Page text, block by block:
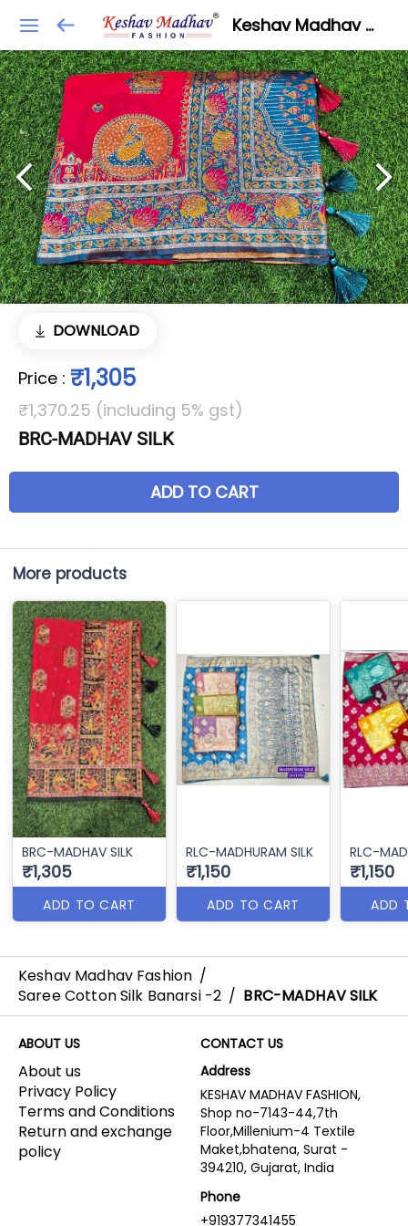
Keshav Madhav Fashion
DOWNLOAD
Price : ₹1,305
₹1,370.25 (including 5% gst)
BRC-MADHAV SILK
ADD TO CART
More products
BRC-MADHAV SILK
₹1,305
ADD TO CART
RLC-MADHURAM SILK
₹1,150
ADD TO CART
RLC-
₹1,150
ADD
Keshav Madhav Fashion /
Saree Cotton Silk Banarsi -2 / BRC-MADHAV SILK
ABOUT US
About us
Privacy Policy
Terms and Conditions
Return and exchange
policy
CONTACT US
Address
KESHAV MADHAV FASHION,
Shop no-7143-44,7th
Floor,Millenium-4 Textile
Maket,bhatena, Surat -
394210, Gujarat, India
Phone
+919377341455